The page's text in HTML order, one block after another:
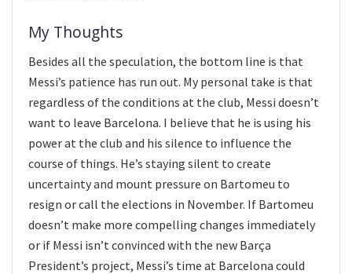
My Thoughts
Besides all the speculation, the bottom line is that
Messi’s patience has run out. My personal take is that
regardless of the conditions at the club, Messi doesn’t
want to leave Barcelona. I believe that he is using his
power at the club and his silence to influence the
course of things. He’s staying silent to create
uncertainty and mount pressure on Bartomeu to
resign or call the elections in November. If Bartomeu
doesn’t make more compelling changes immediately
or if Messi isn’t convinced with the new Barça
President’s project, Messi’s time at Barcelona could